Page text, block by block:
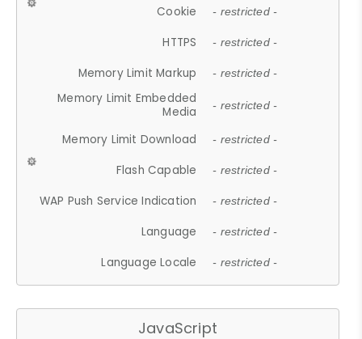
Cookie - restricted -
HTTPS - restricted -
Memory Limit Markup - restricted -
Memory Limit Embedded
Media
- restricted -
Memory Limit Download - restricted -
Flash Capable - restricted -
WAP Push Service Indication - restricted -
Language - restricted -
Language Locale - restricted -
JavaScript